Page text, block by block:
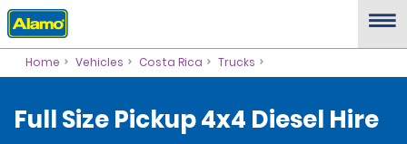
Home Vehicles Costa Rica Trucks
Full Size Pickup 4x4 Diesel Hire